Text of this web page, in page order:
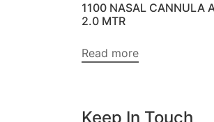
1100 NASAL CANNULA
2.0 MTR
Read more
Keep In Touch